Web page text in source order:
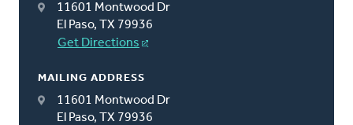
11601 Montwood Dr
El Paso, TX 79936
Get Directions
MAILING ADDRESS
11601 Montwood Dr
El Paso, TX 79936